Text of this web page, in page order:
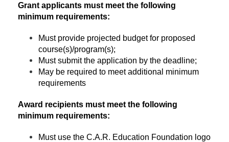
Grant applicants must meet the following
minimum requirements:
Must provide projected budget for proposed
course(s)/program(s);
Must submit the application by the deadline;
May be required to meet additional minimum
requirements
Award recipients must meet the following
minimum requirements:
Must use the C.A.R. Education Foundation logo